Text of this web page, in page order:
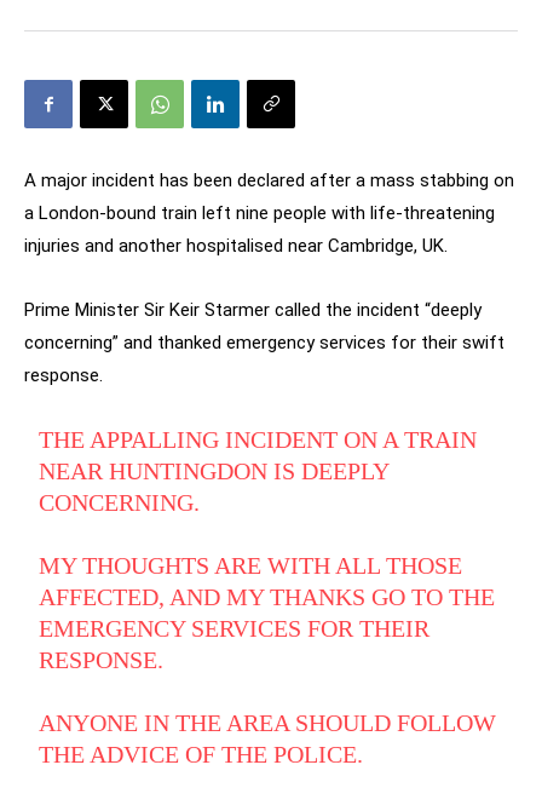
A major incident has been declared after a mass stabbing on
a London-bound train left nine people with life-threatening
injuries and another hospitalised near Cambridge, UK.
Prime Minister Sir Keir Starmer called the incident “deeply
concerning” and thanked emergency services for their swift
response.
THE APPALLING INCIDENT ON A TRAIN
NEAR HUNTINGDON IS DEEPLY
CONCERNING.
MY THOUGHTS ARE WITH ALL THOSE
AFFECTED, AND MY THANKS GO TO THE
EMERGENCY SERVICES FOR THEIR
RESPONSE.
ANYONE IN THE AREA SHOULD FOLLOW
THE ADVICE OF THE POLICE.